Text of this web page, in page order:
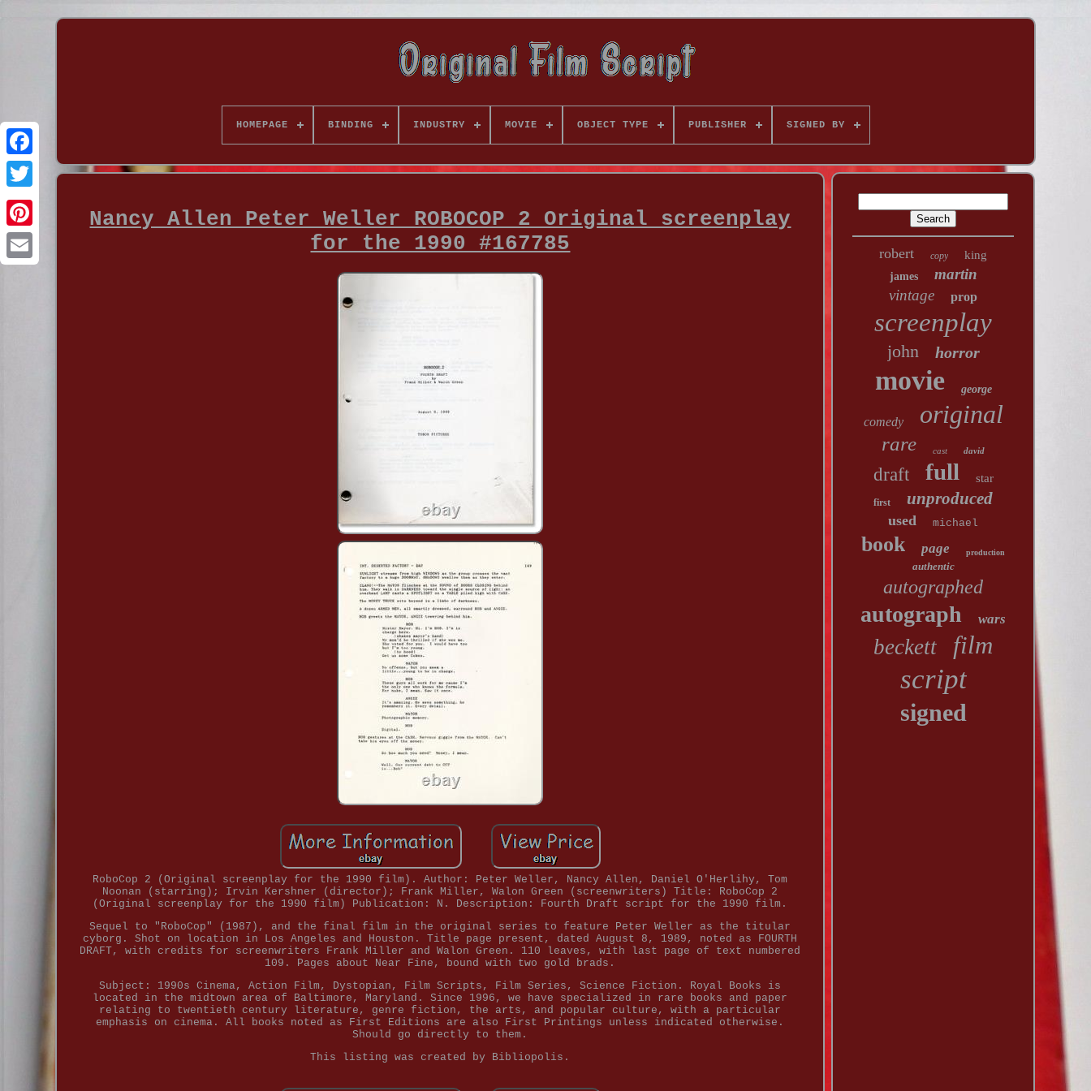
HOMEPAGE BINDING INDUSTRY MOVIE OBJECT TYPE PUBLISHER SIGNED BY
Nancy Allen Peter Weller ROBOCOP 2 Original screenplay
for the 1990 #167785
RoboCop 2 (Original screenplay for the 1990 film). Author: Peter Weller, Nancy Allen, Daniel O'Herlihy, Tom
Noonan (starring); Irvin Kershner (director); Frank Miller, Walon Green (screenwriters) Title: RoboCop 2
(Original screenplay for the 1990 film) Publication: N. Description: Fourth Draft script for the 1990 film.
Sequel to "RoboCop" (1987), and the final film in the original series to feature Peter Weller as the titular
cyborg. Shot on location in Los Angeles and Houston. Title page present, dated August 8, 1989, noted as FOURTH
DRAFT, with credits for screenwriters Frank Miller and Walon Green. 110 leaves, with last page of text numbered
109. Pages about Near Fine, bound with two gold brads.
Subject: 1990s Cinema, Action Film, Dystopian, Film Scripts, Film Series, Science Fiction. Royal Books is
located in the midtown area of Baltimore, Maryland. Since 1996, we have specialized in rare books and paper
relating to twentieth century literature, genre fiction, the arts, and popular culture, with a particular
emphasis on cinema. All books noted as First Editions are also First Printings unless indicated otherwise.
Should go directly to them.
This listing was created by Bibliopolis.
robert copy king
james
martin
vintage
prop
screenplay
john horror
movie george
comedy original
rare cast david
draft full star
first unproduced
used michael
book page production
authentic
autographed
autograph wars
beckett film
script
signed